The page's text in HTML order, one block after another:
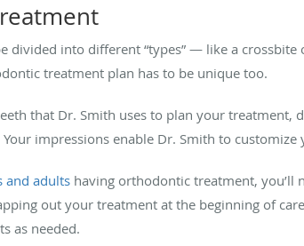
divided into different “types” — like a
treatment plan has to be unique too.
that Dr. Smith uses to plan your treatment,
impressions enable Dr. Smith to
and adults having orthodontic treatment, you’ll
out your treatment at the beginning of
as needed.